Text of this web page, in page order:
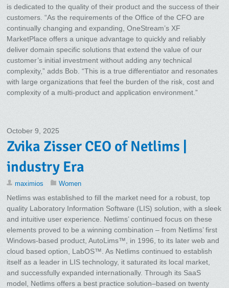
is dedicated to the quality of their product and the success of their
customers. “As the requirements of the Office of the CFO are
continually changing and expanding, OneStream’s XF
MarketPlace offers a unique advantage to quickly and reliably
deliver domain specific solutions that extend the value of our
customer’s initial investment without adding any technical
complexity,” adds Bob. “This is a true differentiator and resonates
with large organizations that feel the burden of the risk, cost and
complexity of a multi-product and application environment.”
October 9, 2025
Zvika Zisser CEO of Netlims |
industry Era
maximios Women
Netlims was established to fill the market need for a robust, top
quality Laboratory Information Software (LIS) solution, with a sleek
and intuitive user experience. Netlims’ continued focus on these
elements proved to be a winning combination – from Netlims’ first
Windows-based product, AutoLims™, in 1996, to its later web and
cloud based option, LabOS™. As Netlims continued to establish
itself as a leader in LIS technology, it saturated its local market,
and successfully expanded internationally. Through its SaaS
model, Netlims offers a best practice solution–based on twenty